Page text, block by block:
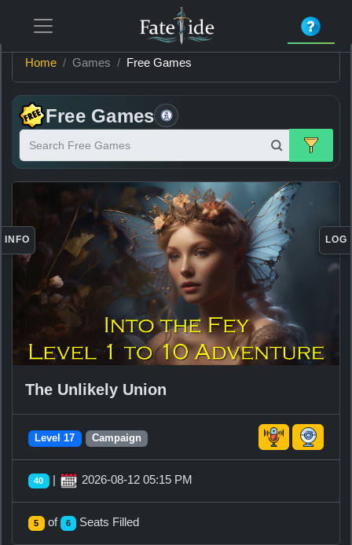
Home Games Free Games
Free Games
Search Free Games
The Unlikely Union
Level 17 Campaign
40 | 2026-08-12 05:15 PM
5 of 6 Seats Filled
Item
Information
INFO LOG